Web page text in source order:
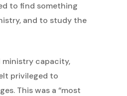
to find something
and to study the
ministry capacity,
privileged to
This was a “most